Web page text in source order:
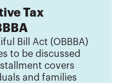
Tax
Bill Act (OBBBA)
to be discussed
covers
and families